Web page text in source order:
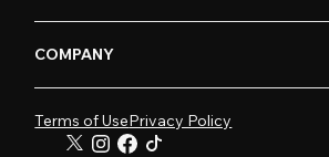
COMPANY
Terms of UsePrivacy Policy